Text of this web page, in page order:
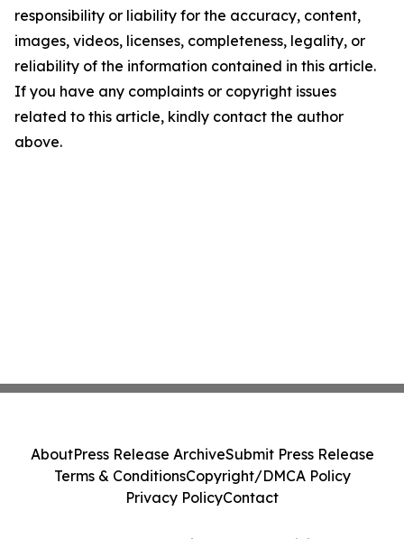
responsibility or liability for the accuracy, content,
images, videos, licenses, completeness, legality, or
reliability of the information contained in this article.
If you have any complaints or copyright issues
related to this article, kindly contact the author
above.
AboutPress Release ArchiveSubmit Press Release
Terms & ConditionsCopyright/DMCA Policy
Privacy PolicyContact